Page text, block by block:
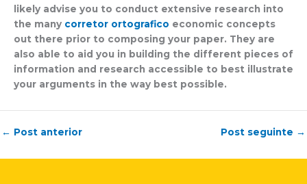
likely advise you to conduct extensive research into
the many corretor ortografico economic concepts
out there prior to composing your paper. They are
also able to aid you in building the different pieces of
information and research accessible to best illustrate
your arguments in the way best possible.
← Post anterior Post seguinte →